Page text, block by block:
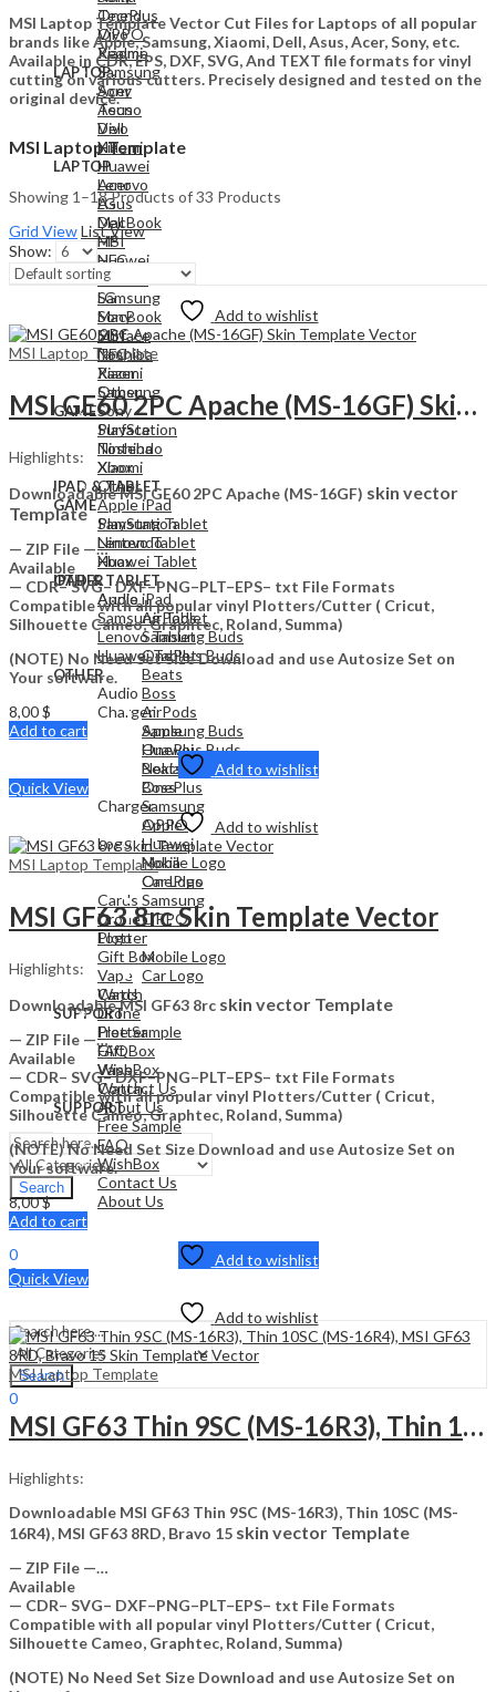
Tecno
Vivo
Xiaomi
LAPTOP
Acer
Asus
Dell
HP
Huawei
Lenovo
LG
MacBook
MSI
NFC
Razer
Samsung
Sony
Surface
Toshiba
Xiaomi
Other
GAME
PlayStation
Nintendo
Xbox
IPAD & TABLET
Apple iPad
Samsung Tablet
Lenovo Tablet
Huawei Tablet
OTHER
Audio
AirPods
Samsung Buds
OnePlus Buds
Beats
Boss
Charger
Apple
Huawei
Nokia
OnePlus
Samsung
OPPO
Logo
Mobile Logo
Car Logo
Cards
Drone
Plotter
Gift Box
Vape
Watch
SUPPORT
Free Sample
FAQ
WishBox
Contact Us
About Us
Search
OnePlus
OPPO
Realme
Samsung
Sony
Tecno
Vivo
Xiaomi
LAPTOP
Acer
Asus
Dell
HP
Huawei
Lenovo
LG
MacBook
MSI
NFC
Razer
Samsung
Sony
Surface
Toshiba
Xiaomi
Other
GAME
PlayStation
Nintendo
Xbox
IPAD & TABLET
Apple iPad
Samsung Tablet
Lenovo Tablet
Huawei Tablet
OTHER
Audio
AirPods
Samsung Buds
OnePlus Buds
Beats
Boss
Charger
Apple
Huawei
Nokia
OnePlus
Samsung
OPPO
Logo
Mobile Logo
Car Logo
Cards
Drone
Plotter
Gift Box
Vape
Watch
SUPPORT
Free Sample
FAQ
WishBox
Contact Us
About Us
Sign In
0
0
Cart 0,00$
Search
0
Cart 0,00$
MSI Laptop Template Vector Cut Files for Laptops of all popular
brands like Apple, Samsung, Xiaomi, Dell, Asus, Acer, Sony, etc.
Available in CDR, EPS, DXF, SVG, And TEXT file formats for vinyl
cutting on various cutters. Precisely designed and tested on the
original device.
MSI Laptop Template
Showing 1–18 Products of 33 Products
Grid ViewList View
Show:
Add to wishlist
MSI Laptop Template
MSI GE60 2PC Apache (MS-16GF) Skin Template Vector
Highlights:
Downloadable MSI GE60 2PC Apache (MS-16GF) skin vector
Template
— ZIP File —…
Available
— CDR– SVG– DXF–PNG–PLT–EPS– txt File Formats
Compatible with all popular vinyl Plotters/Cutter ( Cricut,
Silhouette Cameo, Graphtec, Roland, Summa)
(NOTE) No Need Set Size Download and use Autosize Set on
Your software.
8,00$
Add to cart
Add to wishlist
Quick View
Add to wishlist
MSI Laptop Template
MSI GF63 8rc Skin Template Vector
Highlights:
Downloadable MSI GF63 8rc skin vector Template
— ZIP File —…
Available
— CDR– SVG– DXF–PNG–PLT–EPS– txt File Formats
Compatible with all popular vinyl Plotters/Cutter ( Cricut,
Silhouette Cameo, Graphtec, Roland, Summa)
(NOTE) No Need Set Size Download and use Autosize Set on
Your software.
8,00$
Add to cart
Add to wishlist
Quick View
Add to wishlist
MSI Laptop Template
MSI GF63 Thin 9SC (MS-16R3), Thin 10SC (MS-16R4), MSI GF63 8RD, Bravo 15 Skin Template Vector
Highlights:
Downloadable MSI GF63 Thin 9SC (MS-16R3), Thin 10SC (MS-
16R4), MSI GF63 8RD, Bravo 15 skin vector Template
— ZIP File —…
Available
— CDR– SVG– DXF–PNG–PLT–EPS– txt File Formats
Compatible with all popular vinyl Plotters/Cutter ( Cricut,
Silhouette Cameo, Graphtec, Roland, Summa)
(NOTE) No Need Set Size Download and use Autosize Set on